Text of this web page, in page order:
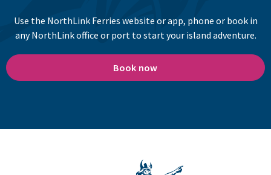
Use the NorthLink Ferries website or app, phone or book in
any NorthLink office or port to start your island adventure.
Book now